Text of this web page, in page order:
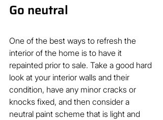
Go neutral
One of the best ways to refresh the
interior of the home is to have it
repainted prior to sale. Take a good hard
look at your interior walls and their
condition, have any minor cracks or
knocks fixed, and then consider a
neutral paint scheme that is light and